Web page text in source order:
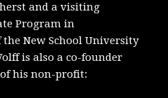
and a visiting
Program in
New School University
is also a co-founder
his non-profit: